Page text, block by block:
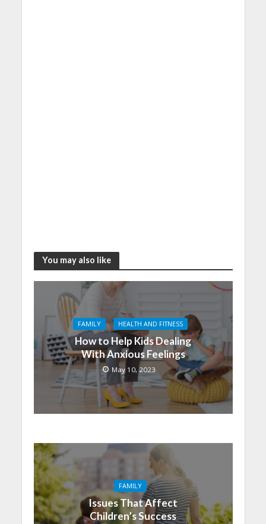
You may also like
FAMILY HEALTH AND FITNESS
How to Help Kids Dealing
With Anxious Feelings
May 10, 2023
FAMILY
Issues That Affect
Children’s Success